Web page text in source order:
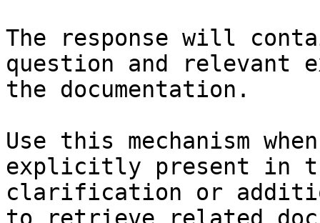
The response will
question and relevant
the documentation.
Use this mechanism
explicitly present in
clarification or